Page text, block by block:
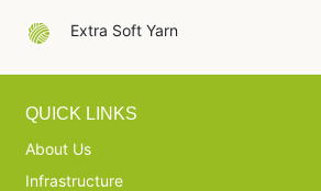
Extra Soft Yarn
QUICK LINKS
About Us
Infrastructure